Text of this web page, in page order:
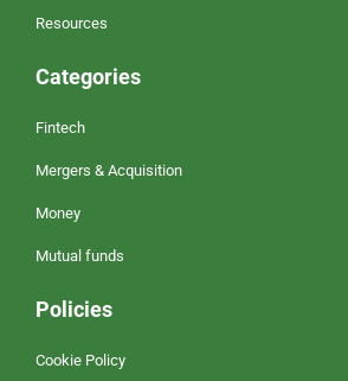
Resources
Categories
Fintech
Mergers & Acquisition
Money
Mutual funds
Policies
Cookie Policy